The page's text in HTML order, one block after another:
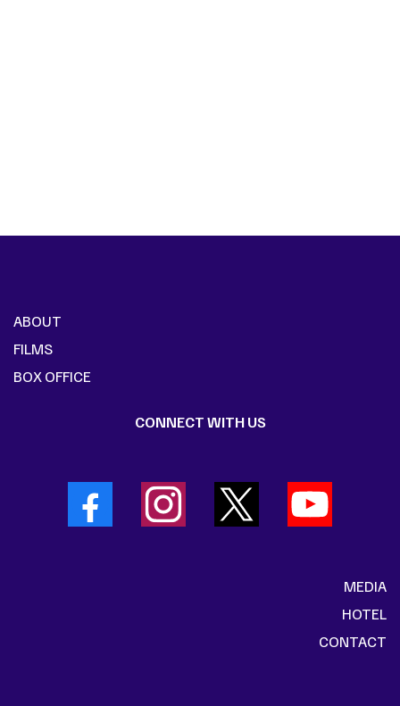
ABOUT
FILMS
BOX OFFICE
CONNECT WITH US
MEDIA
HOTEL
CONTACT